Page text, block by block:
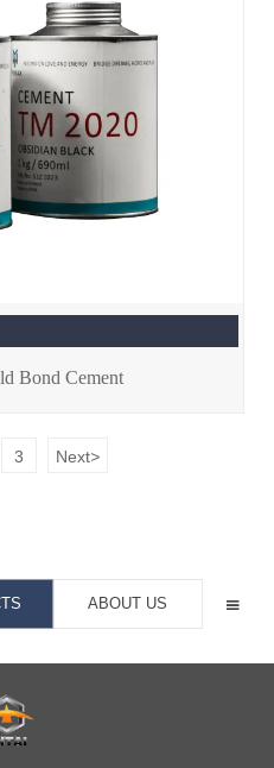
Bond Cement
3 Next>
ABOUT US 